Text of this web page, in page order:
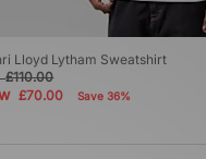
Lloyd Lytham Sweatshirt
£110.00
£70.00 Save 36%